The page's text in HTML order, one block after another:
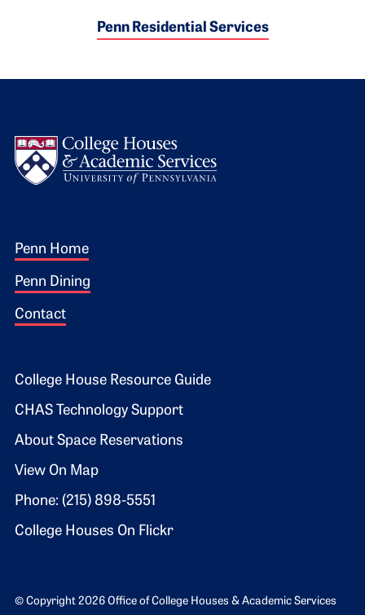
Penn Residential Services
Footer 1
Penn Home
Penn Dining
Contact
Footer 2
College House Resource Guide
CHAS Technology Support
About Space Reservations
View On Map
Phone: (215) 898-5551
College Houses On Flickr
© Copyright 2026 Office of College Houses & Academic Services